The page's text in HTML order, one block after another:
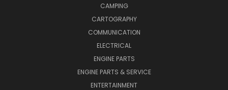
CAMPING
CARTOGRAPHY
COMMUNICATION
ELECTRICAL
ENGINE PARTS
ENGINE PARTS & SERVICE
ENTERTAINMENT